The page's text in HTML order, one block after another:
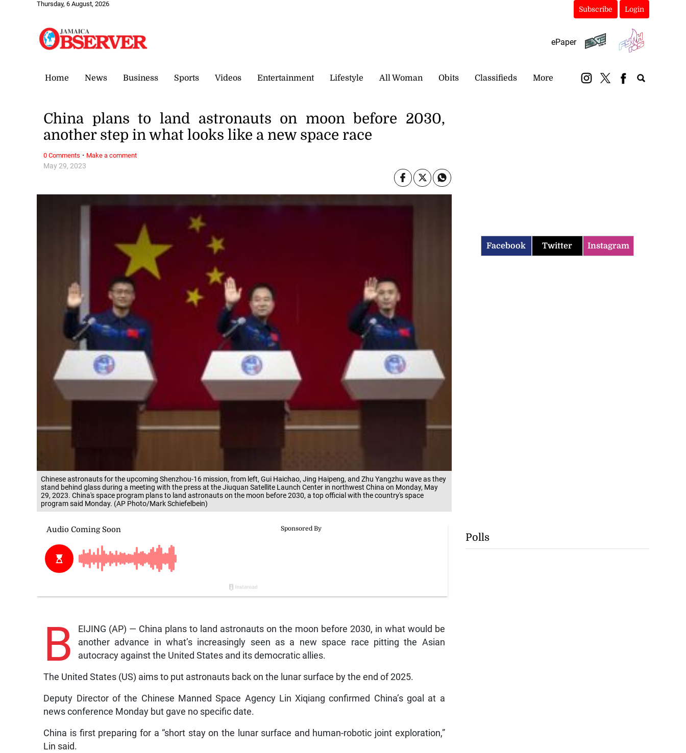
Thursday, 6 August, 2026
Subscribe Login
ePaper
Home News Business Sports Videos Entertainment Lifestyle All Woman Obits Classifieds More
Chinese astronauts for the upcoming Shenzhou-16 mission, from left, Gui Haichao, Jing Haipeng, and Zhu Yangzhu wave as they
stand behind glass during a meeting with the press at the Jiuquan Satellite Launch Center in northwest China on Monday, May
29, 2023. China's space program plans to land astronauts on the moon before 2030, a top official with the country's space
program said Monday. (AP Photo/Mark Schiefelbein)
May 29, 2023
China plans to land astronauts on moon before 2030,
another step in what looks like a new space race
B
EIJING (AP) — China plans to land astronauts on the moon before 2030, in what would be
another advance in what’s increasingly seen as a new space race pitting the Asian
autocracy against the United States and its democratic allies.
The United States (US) aims to put astronauts back on the lunar surface by the end of 2025.
Deputy Director of the Chinese Manned Space Agency Lin Xiqiang confirmed China’s goal at a
news conference Monday but gave no specific date.
China is first preparing for a “short stay on the lunar surface and human-robotic joint exploration,”
Lin said.
0 Comments · Make a comment
Facebook Twitter Instagram
Polls